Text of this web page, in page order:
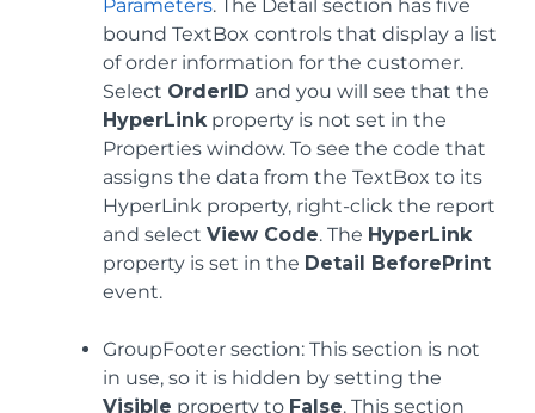
Parameters. The Detail section has five
bound TextBox controls that display a list
of order information for the customer.
Select OrderID and you will see that the
HyperLink property is not set in the
Properties window. To see the code that
assigns the data from the TextBox to its
HyperLink property, right-click the report
and select View Code. The HyperLink
property is set in the Detail BeforePrint
event.
GroupFooter section: This section is not
in use, so it is hidden by setting the
Visible property to False. This section